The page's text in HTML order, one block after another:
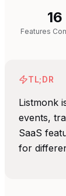
16
Features
TL;DR
Listmonk
events,
SaaS
for